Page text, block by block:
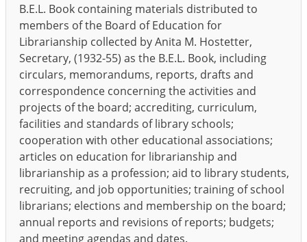
B.E.L. Book containing materials distributed to
members of the Board of Education for
Librarianship collected by Anita M. Hostetter,
Secretary, (1932-55) as the B.E.L. Book, including
circulars, memorandums, reports, drafts and
correspondence concerning the activities and
projects of the board; accrediting, curriculum,
facilities and standards of library schools;
cooperation with other educational associations;
articles on education for librarianship and
librarianship as a profession; aid to library students,
recruiting, and job opportunities; training of school
librarians; elections and membership on the board;
annual reports and revisions of reports; budgets;
and meeting agendas and dates.